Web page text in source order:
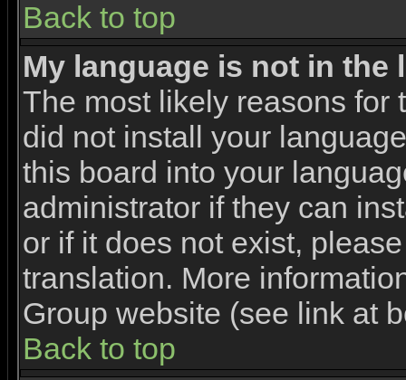
Back to top
My language is not in the
The most likely reasons for
did not install your
this board into your
administrator if they can
or if it does not exist,
translation. More
Group website (see link at
Back to top